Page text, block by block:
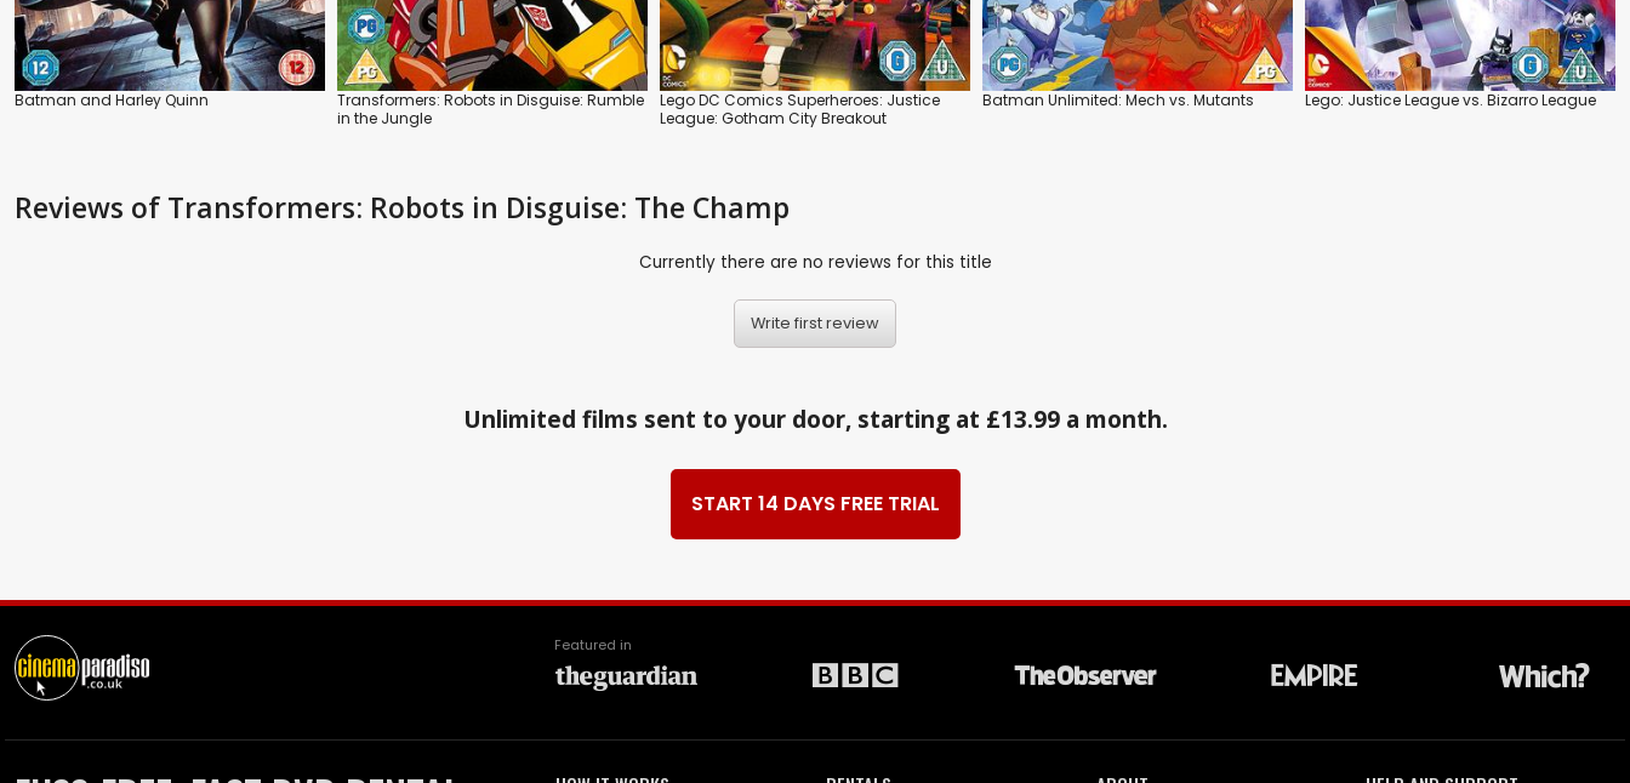
Batman and Harley Quinn
Transformers: Robots in Disguise: Rumble
in the Jungle
Lego DC Comics Superheroes: Justice
League: Gotham City Breakout
Batman Unlimited: Mech vs. Mutants Lego: Justice League vs. Bizarro League
Reviews of Transformers: Robots in Disguise: The Champ
Currently there are no reviews for this title
Write first review
Unlimited films sent to your door, starting at £13.99 a month.
START 14 DAYS FREE TRIAL
Featured in